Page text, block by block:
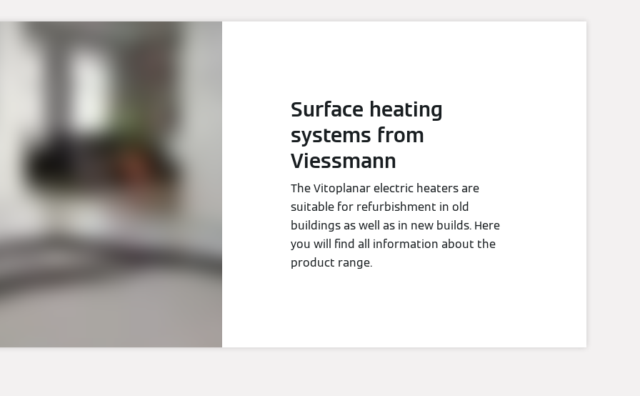
Surface heating
systems from
Viessmann
The Vitoplanar electric heaters are
suitable for refurbishment in old
buildings as well as in new builds. Here
you will find all information about the
product range.